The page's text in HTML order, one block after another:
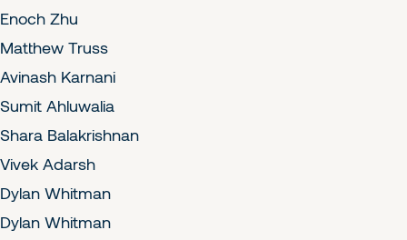
Enoch Zhu
Matthew Truss
Avinash Karnani
Sumit Ahluwalia
Shara Balakrishnan
Vivek Adarsh
Dylan Whitman
Dylan Whitman